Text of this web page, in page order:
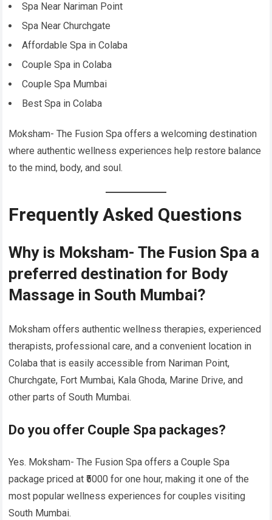
Spa Near Nariman Point
Spa Near Churchgate
Affordable Spa in Colaba
Couple Spa in Colaba
Couple Spa Mumbai
Best Spa in Colaba
Moksham- The Fusion Spa offers a welcoming destination
where authentic wellness experiences help restore balance
to the mind, body, and soul.
Frequently Asked Questions
Why is Moksham- The Fusion Spa a
preferred destination for Body
Massage in South Mumbai?
Moksham offers authentic wellness therapies, experienced
therapists, professional care, and a convenient location in
Colaba that is easily accessible from Nariman Point,
Churchgate, Fort Mumbai, Kala Ghoda, Marine Drive, and
other parts of South Mumbai.
Do you offer Couple Spa packages?
Yes. Moksham- The Fusion Spa offers a Couple Spa
package priced at ₹5000 for one hour, making it one of the
most popular wellness experiences for couples visiting
South Mumbai.